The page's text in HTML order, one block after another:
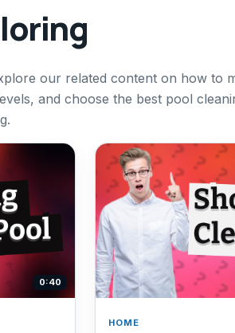
our related content on how to
and choose the best pool
0:40
HOME